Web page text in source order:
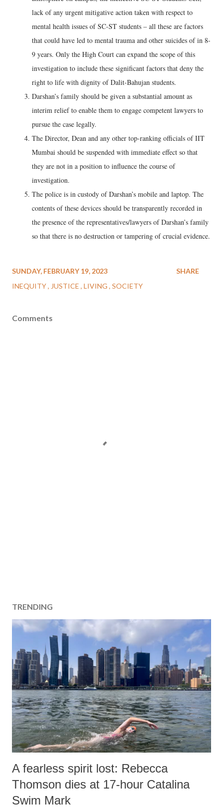
lack of any urgent mitigative action taken with respect to
mental health issues of SC-ST students – all these are factors
that could have led to mental trauma and other suicides of in 8-
9 years. Only the High Court can expand the scope of this
investigation to include these significant factors that deny the
right to life with dignity of Dalit-Bahujan students.
Darshan’s family should be given a substantial amount as
interim relief to enable them to engage competent lawyers to
pursue the case legally.
The Director, Dean and any other top-ranking officials of IIT
Mumbai should be suspended with immediate effect so that
they are not in a position to influence the course of
investigation.
The police is in custody of Darshan’s mobile and laptop. The
contents of these devices should be transparently recorded in
the presence of the representatives/lawyers of Darshan’s family
so that there is no destruction or tampering of crucial evidence.
SUNDAY, FEBRUARY 19, 2023
INEQUITY
JUSTICE LIVING SOCIETY
SHARE
Comments
TRENDING
A fearless spirit lost: Rebecca
Thomson dies at 17-hour Catalina
Swim Mark